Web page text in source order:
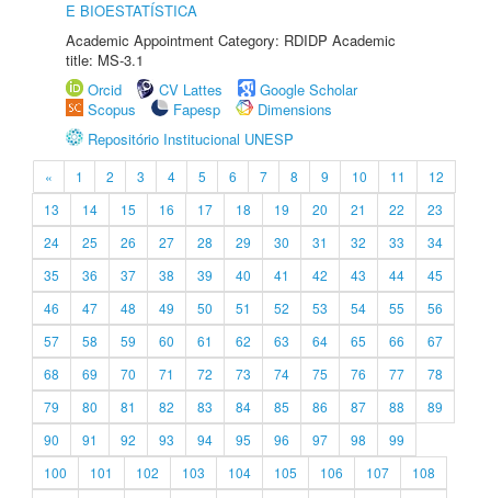
E BIOESTATÍSTICA
Academic Appointment Category: RDIDP Academic
title: MS-3.1
Orcid
CV Lattes
Google Scholar
Scopus
Fapesp
Dimensions
Repositório Institucional UNESP
« 1 2 3 4 5 6 7 8 9 10 11
12
13
14 15 16 17 18 19 20 21 22
23
24
25 26 27 28 29 30 31 32 33
34
35
36 37 38 39 40 41 42 43 44
45
46
47 48 49 50 51 52 53 54 55
56
57
58 59 60 61 62 63 64 65 66
67
68
69 70 71 72 73 74 75 76 77
78
79
80 81 82 83 84 85 86 87 88
89
90
91 92 93 94 95 96 97 98
99
100
101 102 103 104 105 106 107
108